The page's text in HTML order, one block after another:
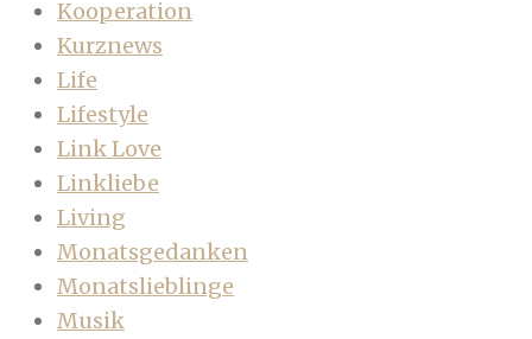
Kooperation
Kurznews
Life
Lifestyle
Link Love
Linkliebe
Living
Monatsgedanken
Monatslieblinge
Musik